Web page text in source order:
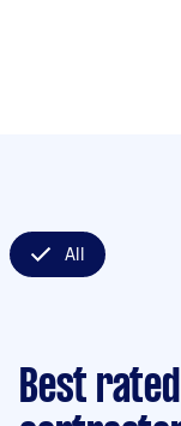
All
Best